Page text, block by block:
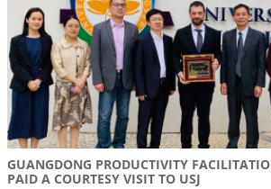
GUANGDONG PRODUCTIVITY
PAID A COURTESY VISIT TO USJ